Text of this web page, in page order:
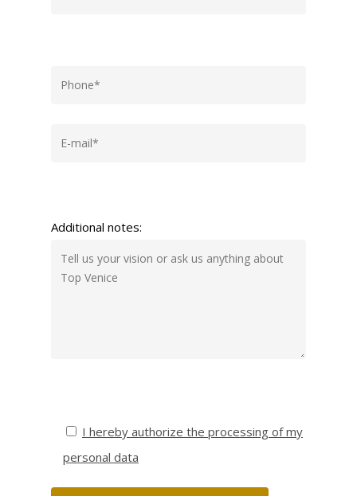
Additional notes:
I hereby authorize the processing of my
personal data